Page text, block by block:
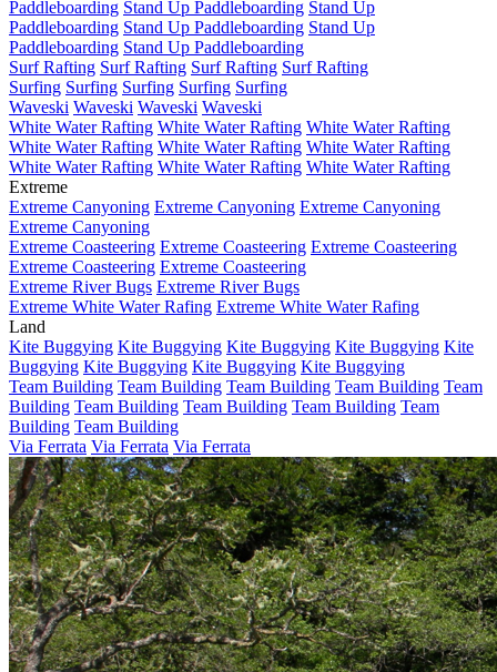
Paddleboarding Stand Up Paddleboarding Stand Up
Paddleboarding Stand Up Paddleboarding Stand Up
Paddleboarding Stand Up Paddleboarding
Surf Rafting Surf Rafting Surf Rafting Surf Rafting
Surfing Surfing Surfing Surfing Surfing
Waveski Waveski Waveski Waveski
White Water Rafting White Water Rafting White Water Rafting
White Water Rafting White Water Rafting White Water Rafting
White Water Rafting White Water Rafting White Water Rafting
Extreme
Extreme Canyoning Extreme Canyoning Extreme Canyoning
Extreme Canyoning
Extreme Coasteering Extreme Coasteering Extreme Coasteering
Extreme Coasteering Extreme Coasteering
Extreme River Bugs Extreme River Bugs
Extreme White Water Rafing Extreme White Water Rafing
Land
Kite Buggying Kite Buggying Kite Buggying Kite Buggying Kite
Buggying Kite Buggying Kite Buggying Kite Buggying
Team Building Team Building Team Building Team Building Team
Building Team Building Team Building Team Building Team
Building Team Building
Via Ferrata Via Ferrata Via Ferrata